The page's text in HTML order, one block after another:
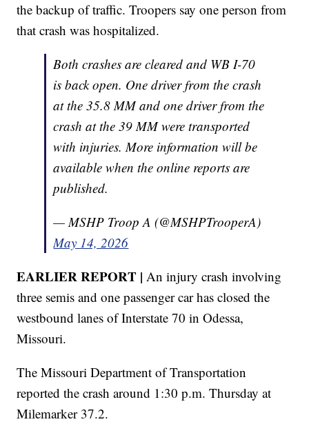
the backup of traffic. Troopers say one person from
that crash was hospitalized.
Both crashes are cleared and WB I-70
is back open. One driver from the crash
at the 35.8 MM and one driver from the
crash at the 39 MM were transported
with injuries. More information will be
available when the online reports are
published.
— MSHP Troop A (@MSHPTrooperA)
May 14, 2026
EARLIER REPORT | An injury crash involving
three semis and one passenger car has closed the
westbound lanes of Interstate 70 in Odessa,
Missouri.
The Missouri Department of Transportation
reported the crash around 1:30 p.m. Thursday at
Milemarker 37.2.